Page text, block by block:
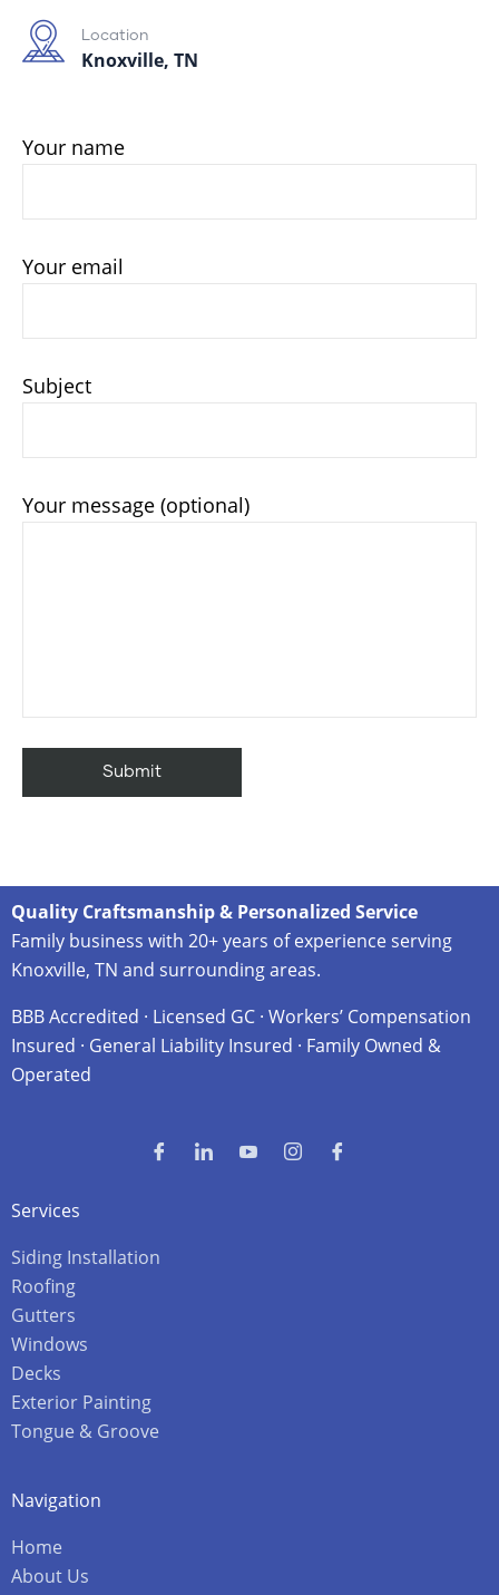
Location
Knoxville, TN
Your name
Your email
Subject
Your message (optional)
Quality Craftsmanship & Personalized Service
Family business with 20+ years of experience serving
Knoxville, TN and surrounding areas.
BBB Accredited · Licensed GC · Workers’ Compensation
Insured · General Liability Insured · Family Owned &
Operated
Services
Siding Installation
Roofing
Gutters
Windows
Decks
Exterior Painting
Tongue & Groove
Navigation
Home
About Us